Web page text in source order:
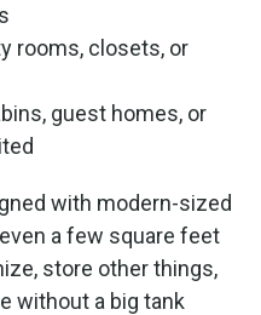
rooms, closets, or
guest homes, or
with modern-sized
a few square feet
store other things,
without a big tank